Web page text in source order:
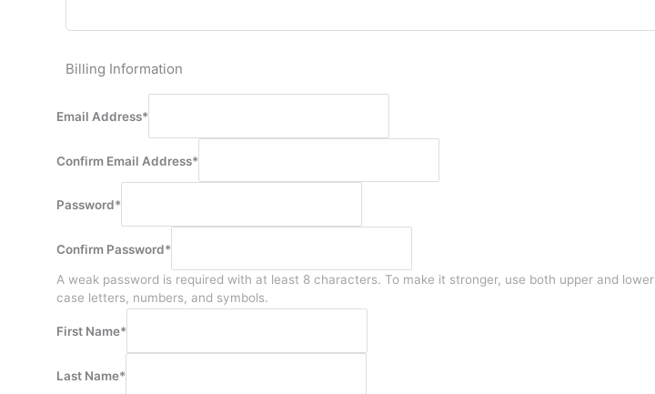
Billing Information
Email Address*
Confirm Email Address*
Password*
Confirm Password*
A weak password is required with at least 8 characters. To make it stronger, use both upper and lower
case letters, numbers, and symbols.
First Name*
Last Name*